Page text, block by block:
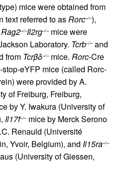
mice were obtained from
text referred to asRorc–/–),
Rag2–/–Il2rg–/–mice were
Laboratory. Tcrb–/–and
from Tcrβδ–/–mice. Rorc-Cre
eYFP mice (called Rorc-
were provided by A.
of Freiburg, Freiburg,
by Y. Iwakura (University of
Il17f–/–mice by Merck Serono
Renauld (Université
Yvoir, Belgium), and Il15ra–/–
(University of Giessen,